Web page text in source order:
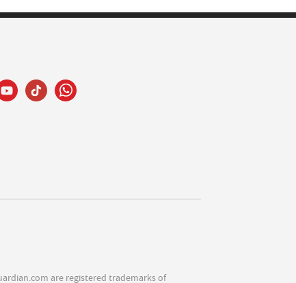
are registered trademarks of